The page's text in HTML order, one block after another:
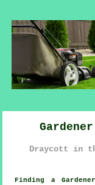
Draycott in
Finding a